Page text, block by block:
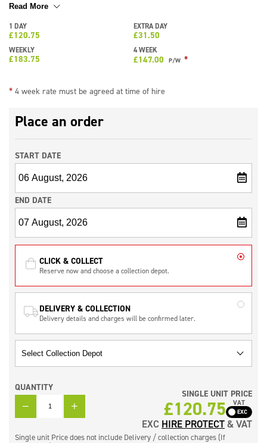
in latex, and removing laitance from freshly poured screed. This helps to
stage of the job quicker. This machine can also be used with a dust skirt
attachment and dust control vac for near dust-free results.
The production rate of the machine can be up to 200m2 per hour depending
used.
for longer periods of time.
Additional items needed to use the machine:
110V 32amp extension lead
5KVA Transformer with 32amp outlet
Read More
1 DAY
£120.75
EXTRA DAY
£31.50
WEEKLY
£183.75
4 WEEK
£147.00 P/W *
* 4 week rate must be agreed at time of hire
Place an order
START DATE
END DATE
CLICK & COLLECT
Reserve now and choose a collection depot.
DELIVERY & COLLECTION
Delivery details and charges will be confirmed later.
QUANTITY
QUANTITY
SINGLE UNIT PRICE
£120.75 VAT
EXC HIRE PROTECT& VAT
Single unit Price does not include Delivery / collection charges (If